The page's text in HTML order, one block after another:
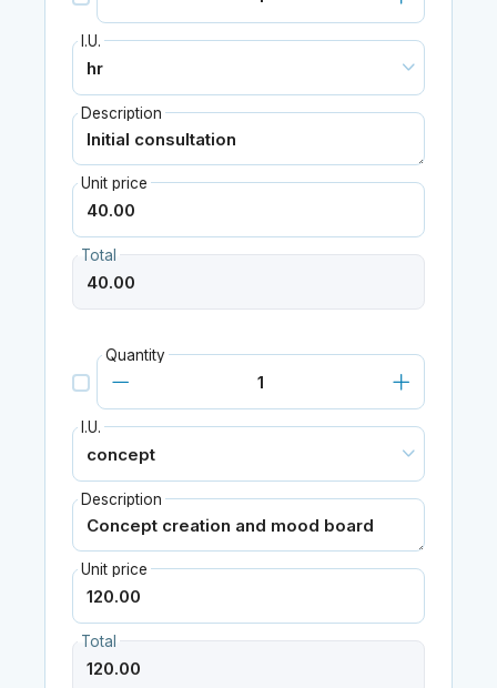
I.U.
Description
Unit price
Total
Quantity
I.U.
Description
Unit price
Total